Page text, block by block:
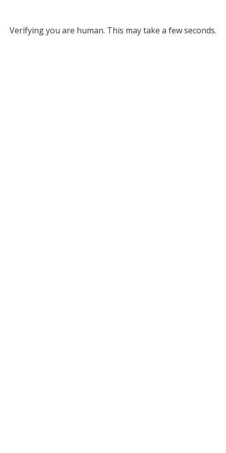
Verifying you are human. This may take a few seconds.